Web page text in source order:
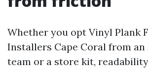
Whether you opt Vinyl Plank
Installers Cape Coral from
team or a store kit,